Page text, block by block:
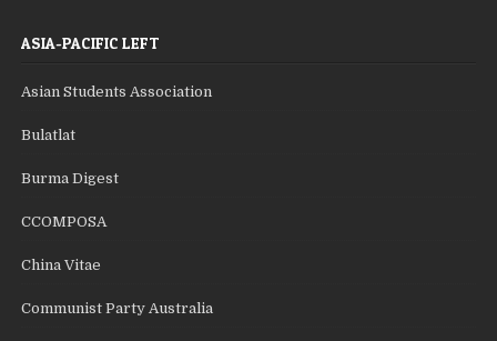
ASIA-PACIFIC LEFT
Asian Students Association
Bulatlat
Burma Digest
CCOMPOSA
China Vitae
Communist Party Australia